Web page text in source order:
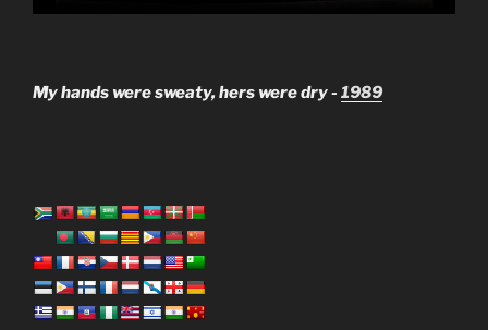
My hands were sweaty, hers were dry - 1989